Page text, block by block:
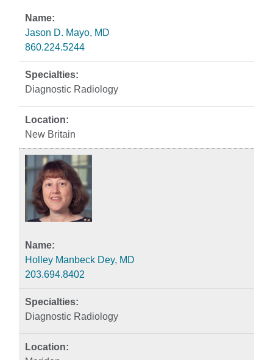
Jason D. Mayo, MD
860.224.5244
Diagnostic Radiology
New Britain
Holley Manbeck Dey, MD
203.694.8402
Diagnostic Radiology